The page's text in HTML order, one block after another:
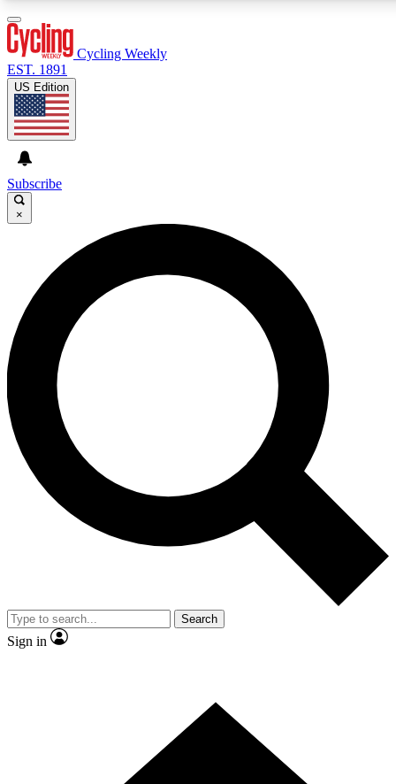
GET CLUB ACCESS QUICK
For the quickest way to join, enter your email below. We’ll
send a confirmation email and sign you up to Cycling
Weekly newsletters with the latest cycling news, riding
advice and features.
Contact me with news and offers from other Future brands
By submitting your information you agree to the Terms & Conditions and
and are aged 16 or over.
Cycling Weekly
EST. 1891
US Edition
Subscribe
×
Search
Sign in